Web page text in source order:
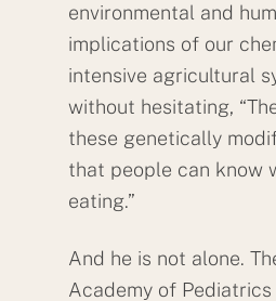
environmental and
implications of our
intensive agricultural
without hesitating,
these genetically
that people can know
eating.”
And he is not alone.
Academy of Pediatrics